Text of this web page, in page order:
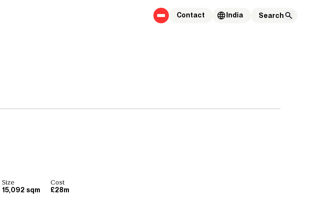
Contact India
Size
15,092 sqm
Cost
£28m